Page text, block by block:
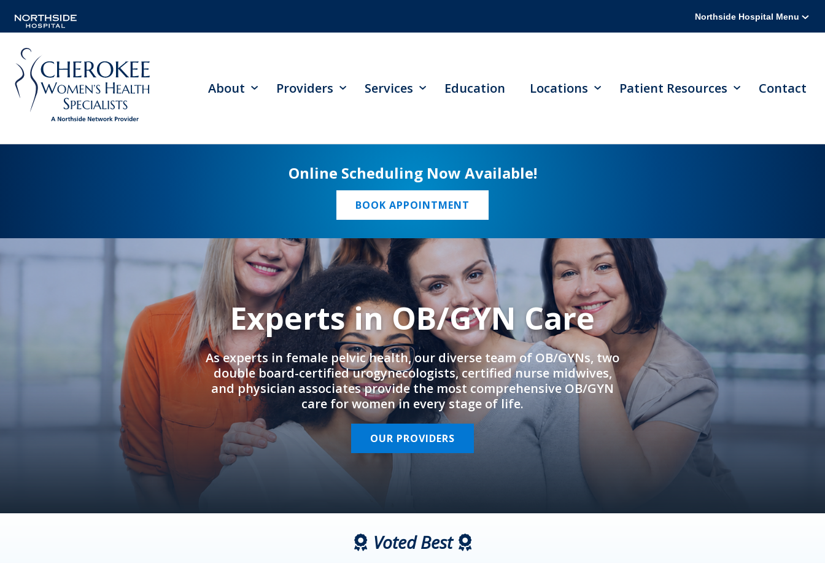
Northside Hospital Menu
About Providers Services Education Locations Patient Resources Contact
Online Scheduling Now Available!
BOOK APPOINTMENT
Experts in OB/GYN Care
As experts in female pelvic health, our diverse team of OB/GYNs, two
double board-certified urogynecologists, certified nurse midwives,
and physician associates provide the most comprehensive OB/GYN
care for women in every stage of life.
OUR PROVIDERS
Voted Best